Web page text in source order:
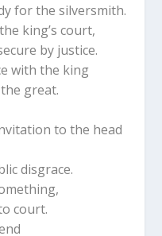
for the silversmith.
king’s court,
by justice.
with the king
great.
to the head
disgrace.
court.